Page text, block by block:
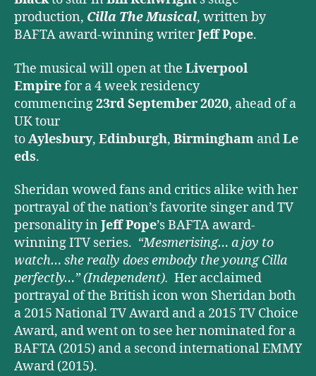
production, Cilla The Musical, written by
BAFTA award-winning writerJeff Pope.
The musical will open at the Liverpool
Empirefor a 4 week residency
commencing23rd September 2020, ahead of a
UK tour
toAylesbury, Edinburgh, Birmingham andLe
eds.
Sheridan wowed fans and critics alike with her
portrayal of the nation’s favorite singer and TV
personality in Jeff Pope’s BAFTA award-
winning ITV series. “Mesmerising… a joy to
watch… she really does embody the young Cilla
perfectly…”(Independent). Her acclaimed
portrayal of the British icon won Sheridan both
a 2015 National TV Award and a 2015 TV Choice
Award, and went on to see her nominated for a
BAFTA (2015) and a second international EMMY
Award (2015).